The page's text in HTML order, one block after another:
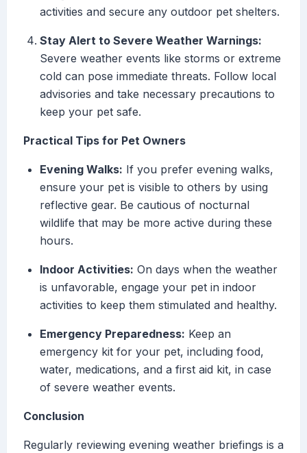
activities and secure any outdoor pet shelters.
Stay Alert to Severe Weather Warnings:
Severe weather events like storms or extreme
cold can pose immediate threats. Follow local
advisories and take necessary precautions to
keep your pet safe.
Practical Tips for Pet Owners
Evening Walks: If you prefer evening walks,
ensure your pet is visible to others by using
reflective gear. Be cautious of nocturnal
wildlife that may be more active during these
hours.
Indoor Activities: On days when the weather
is unfavorable, engage your pet in indoor
activities to keep them stimulated and healthy.
Emergency Preparedness: Keep an
emergency kit for your pet, including food,
water, medications, and a first aid kit, in case
of severe weather events.
Conclusion
Regularly reviewing evening weather briefings is a